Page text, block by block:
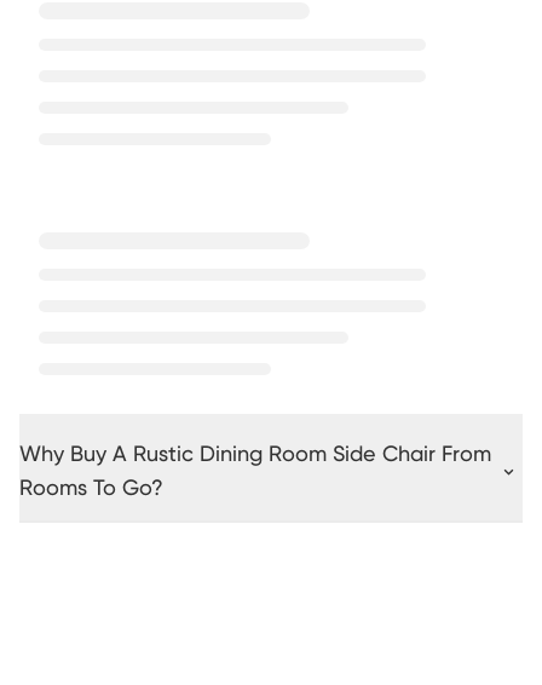
Why Buy A Rustic Dining Room Side Chair From
Rooms To Go?